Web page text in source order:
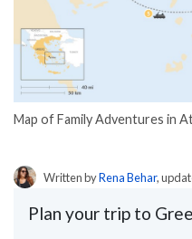
Map of Family Adventures in
Written byRena Behar,
Plan your trip to